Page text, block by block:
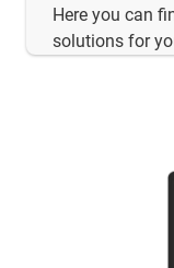
Here you can
solutions for